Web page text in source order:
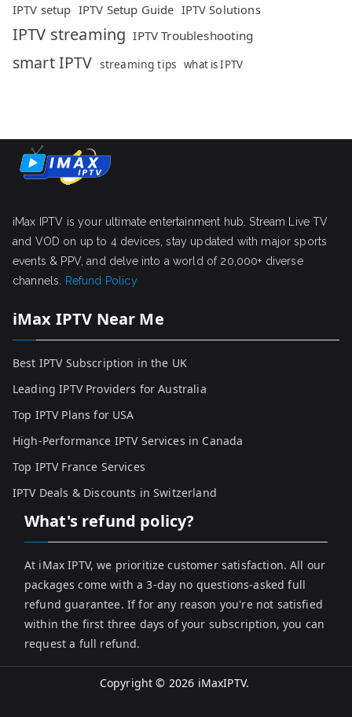
IPTV setup IPTV Setup Guide IPTV Solutions
IPTV streaming IPTV Troubleshooting
smart IPTV streaming tips what is IPTV
iMax IPTV is your ultimate entertainment hub. Stream Live TV
and VOD on up to 4 devices, stay updated with major sports
events & PPV, and delve into a world of 20,000+ diverse
channels.
Refund Policy
iMax IPTV Near Me
Best IPTV Subscription in the UK
Leading IPTV Providers for Australia
Top IPTV Plans for USA
High-Performance IPTV Services in Canada
Top IPTV France Services
IPTV Deals & Discounts in Switzerland
What's refund policy?
At iMax IPTV, we prioritize customer satisfaction. All our
packages come with a 3-day no questions-asked full
refund guarantee. If for any reason you're not satisfied
within the first three days of your subscription, you can
request a full refund.
Copyright © 2026 iMaxIPTV.